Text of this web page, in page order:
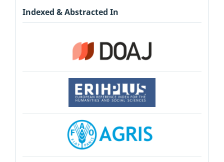
Indexed & Abstracted In